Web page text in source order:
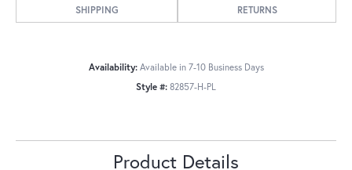
SHIPPING RETURNS
Availability: Available in 7-10 Business Days
Style #: 82857-H-PL
Product Details